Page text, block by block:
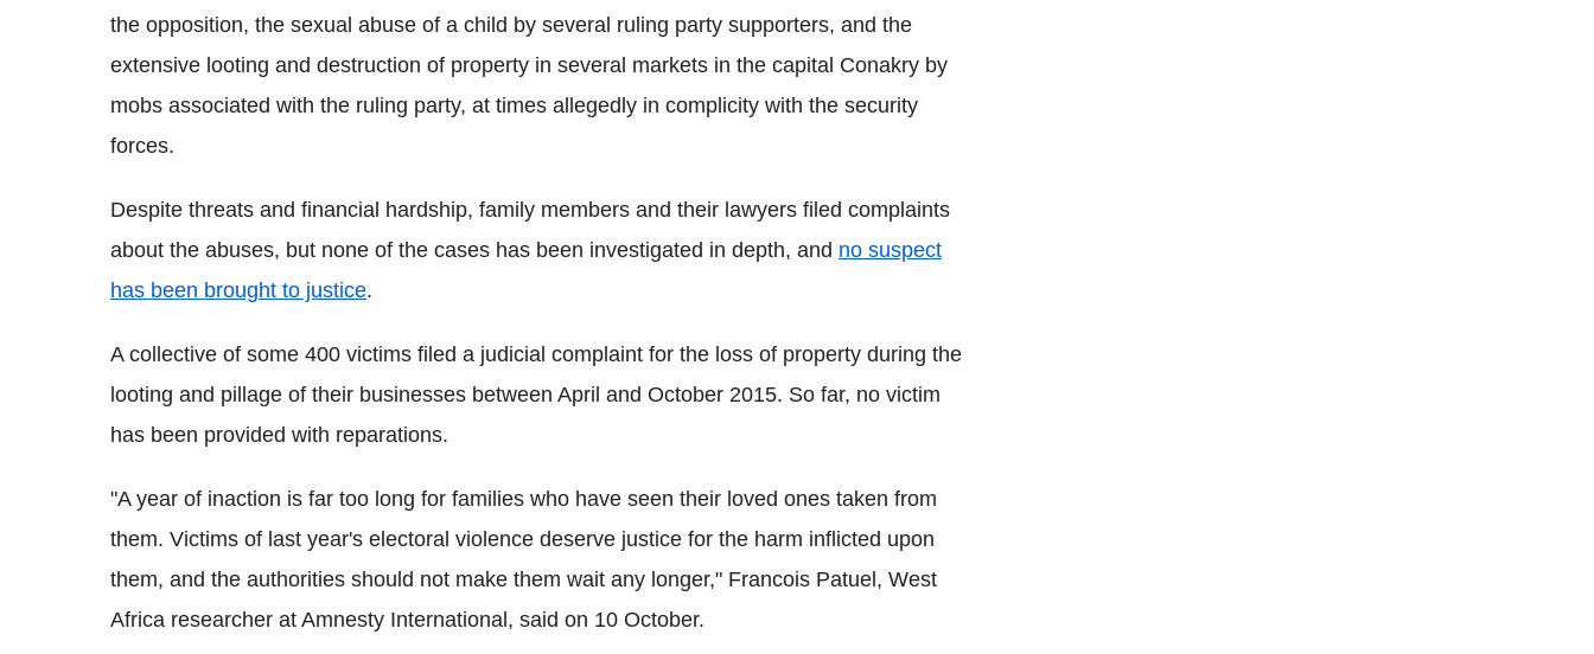
the opposition, the sexual abuse of a child by several ruling party supporters, and the
extensive looting and destruction of property in several markets in the capital Conakry by
mobs associated with the ruling party, at times allegedly in complicity with the security
forces.
Despite threats and financial hardship, family members and their lawyers filed complaints
about the abuses, but none of the cases has been investigated in depth, and no suspect
has been brought to justice.
A collective of some 400 victims filed a judicial complaint for the loss of property during the
looting and pillage of their businesses between April and October 2015. So far, no victim
has been provided with reparations.
"A year of inaction is far too long for families who have seen their loved ones taken from
them. Victims of last year's electoral violence deserve justice for the harm inflicted upon
them, and the authorities should not make them wait any longer," Francois Patuel, West
Africa researcher at Amnesty International, said on 10 October.